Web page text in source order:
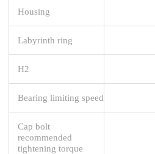
Housing
Labyrinth ring
H2
Bearing limiting speed
Cap bolt
recommended
tightening torque